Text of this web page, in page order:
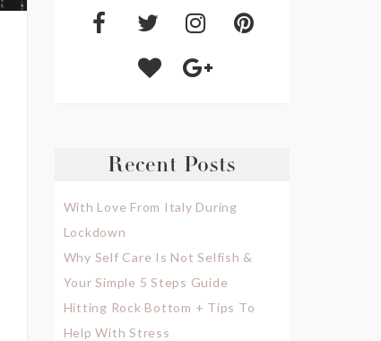
Recent Posts
With Love From Italy During
Lockdown
Why Self Care Is Not Selfish &
Your Simple 5 Steps Guide
Hitting Rock Bottom + Tips To
Help With Stress